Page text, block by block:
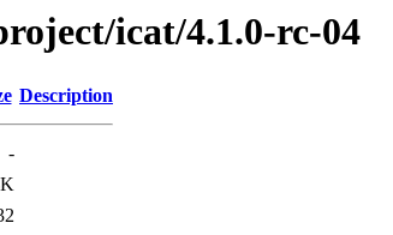
icat/4.1.0-rc-04
Description
-